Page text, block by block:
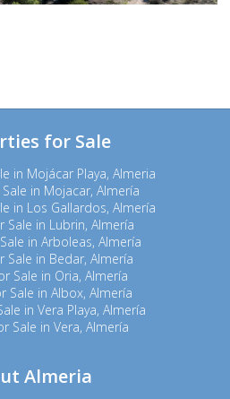
for Sale
in Mojácar Playa, Almeria
in Mojacar, Almería
in Los Gallardos, Almería
Sale in Lubrin, Almería
in Arboleas, Almería
Sale in Bedar, Almería
Sale in Oria, Almería
Sale in Albox, Almería
in Vera Playa, Almería
Sale in Vera, Almería
Almeria